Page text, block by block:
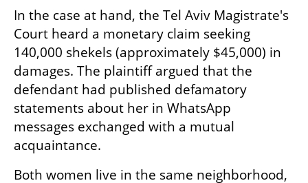
In the case at hand, the Tel Aviv Magistrate's
Court heard a monetary claim seeking
140,000 shekels (approximately $45,000) in
damages. The plaintiff argued that the
defendant had published defamatory
statements about her in WhatsApp
messages exchanged with a mutual
acquaintance.
Both women live in the same neighborhood,